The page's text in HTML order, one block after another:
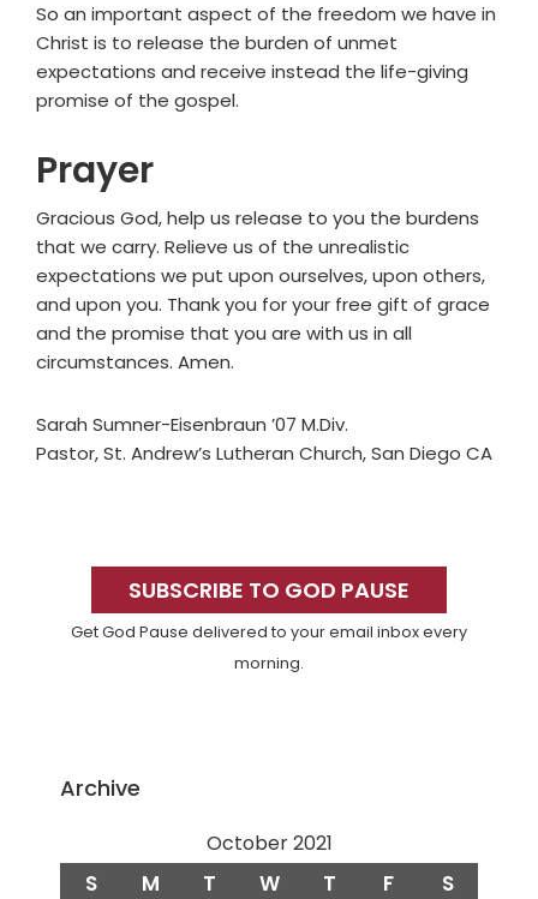
So an important aspect of the freedom we have in
Christ is to release the burden of unmet
expectations and receive instead the life-giving
promise of the gospel.
Prayer
Gracious God, help us release to you the burdens
that we carry. Relieve us of the unrealistic
expectations we put upon ourselves, upon others,
and upon you. Thank you for your free gift of grace
and the promise that you are with us in all
circumstances. Amen.
Sarah Sumner-Eisenbraun ’07 M.Div.
Pastor, St. Andrew’s Lutheran Church, San Diego CA
SidebarSUBSCRIBE TO GOD PAUSE
Get God Pause delivered to your email inbox every
morning.
Archive
October 2021
S M T W T F S